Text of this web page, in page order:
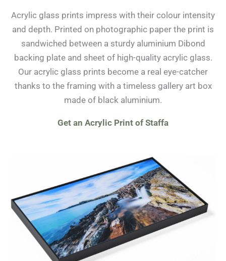
Acrylic glass prints impress with their colour intensity
and depth. Printed on photographic paper the print is
sandwiched between a sturdy aluminium Dibond
backing plate and sheet of high-quality acrylic glass.
Our acrylic glass prints become a real eye-catcher
thanks to the framing with a timeless gallery art box
made of black aluminium.
Get an Acrylic Print of Staffa